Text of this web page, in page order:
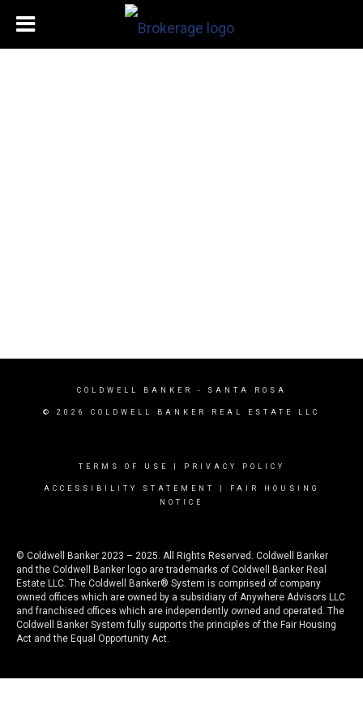
COLDWELL BANKER - SANTA ROSA
© 2026 COLDWELL BANKER REAL ESTATE LLC
TERMS OF USE PRIVACY POLICY
ACCESSIBILITY STATEMENT
FAIR HOUSING
NOTICE
© Coldwell Banker 2023 – 2025. All Rights Reserved. Coldwell Banker
and the Coldwell Banker logo are trademarks of Coldwell Banker Real
Estate LLC. The Coldwell Banker® System is comprised of company
owned offices which are owned by a subsidiary of Anywhere Advisors LLC
and franchised offices which are independently owned and operated. The
Coldwell Banker System fully supports the principles of the Fair Housing
Act and the Equal Opportunity Act.